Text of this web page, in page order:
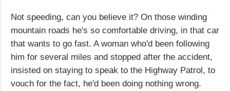
Not speeding, can you believe it? On those winding
mountain roads he's so comfortable driving, in that car
that wants to go fast. A woman who'd been following
him for several miles and stopped after the accident,
insisted on staying to speak to the Highway Patrol, to
vouch for the fact, he'd been doing nothing wrong.